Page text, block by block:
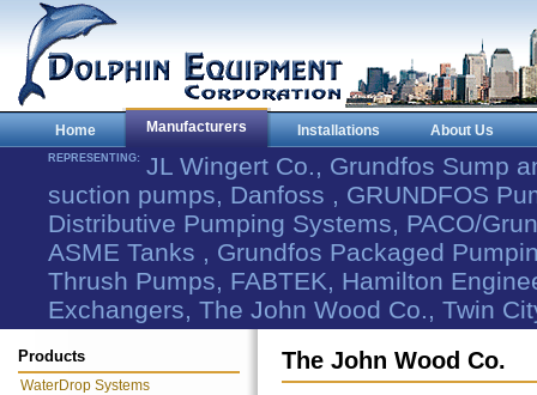
Home Manufacturers Installations About Us
REPRESENTING: JL Wingert Co., Grundfos Sump
suction pumps, Danfoss , GRUNDFOS
Distributive Pumping Systems, PACO/
ASME Tanks , Grundfos Packaged
Thrush Pumps, FABTEK, Hamilton
Exchangers, The John Wood Co., Twin
Products
WaterDrop Systems
The John Wood Co.